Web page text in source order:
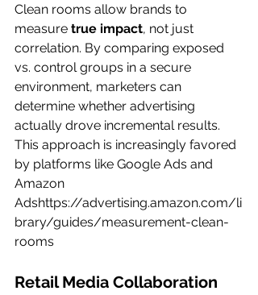
Clean rooms allow brands to
measure true impact, not just
correlation. By comparing exposed
vs. control groups in a secure
environment, marketers can
determine whether advertising
actually drove incremental results.
This approach is increasingly favored
by platforms like Google Ads and
Amazon
Adshttps://advertising.amazon.com/li
brary/guides/measurement-clean-
rooms
Retail Media Collaboration